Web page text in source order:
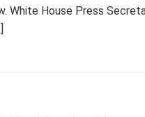
White House Press